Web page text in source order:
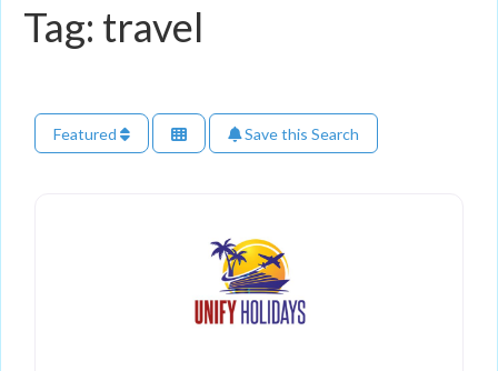
Tag: travel
Featured Save this Search